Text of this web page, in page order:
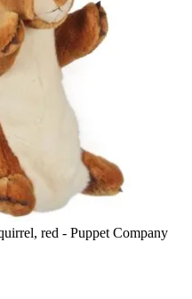
red - Puppet Company